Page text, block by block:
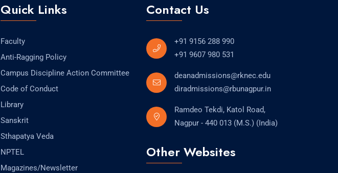
Quick Links
Faculty
Anti-Ragging Policy
Campus Discipline Action Committee
Code of Conduct
Library
Sanskrit
Sthapatya Veda
NPTEL
Magazines/Newsletter
Contact Us
+91 9156 288 990
+91 9607 980 531
deanadmissions@rknec.edu
diradmissions@rbunagpur.in
Ramdeo Tekdi, Katol Road,
Nagpur - 440 013 (M.S.) (India)
Other Websites